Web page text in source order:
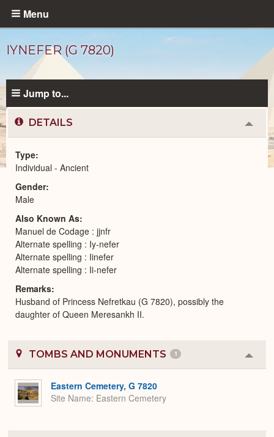
Skip
content
Menu
IYNEFER (G 7820)
Ancient
Peoplecatalog
Jump to...
DETAILS
or
Type
Individual - Ancient
Gender
Male
Also Known As
Manuel de Codage : jjnfr
Alternate spelling : Iy-nefer
Alternate spelling : Iinefer
Alternate spelling : Ii-nefer
Remarks
Husband of Princess Nefretkau (G 7820), possibly the
daughter of Queen Meresankh II.
TOMBS AND MONUMENTS 1
or
Eastern Cemetery, G 7820
Site Name Eastern Cemetery